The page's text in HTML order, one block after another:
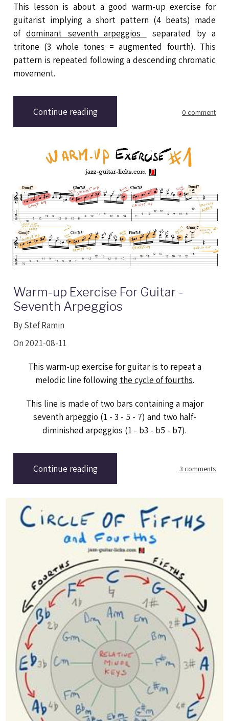
This lesson is about a good warm-up exercise for
guitarist implying a short pattern (4 beats) made
ofdominant seventh arpeggios
separated by a
tritone (3 whole tones = augmented fourth). This
pattern is repeated following a descending chromatic
movement.
Continue reading 0 comment
Warm-up Exercise For Guitar -
Seventh Arpeggios
ByStef Ramin
On 2021-08-11
This warm-up exercise for guitar is to repeat a
melodic line following the cycle of fourths.
This line is made of two bars containing a major
seventh arpeggio (1 - 3 - 5 - 7) and two half-
diminished arpeggios (1 - b3 - b5 - b7).
Continue reading 3 comments